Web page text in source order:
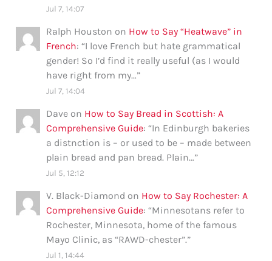
Jul 7, 14:07
Ralph Houston on How to Say “Heatwave” in
French: “I love French but hate grammatical
gender! So I’d find it really useful (as I would
have right from my…”
Jul 7, 14:04
Dave on How to Say Bread in Scottish: A
Comprehensive Guide: “In Edinburgh bakeries
a distnction is – or used to be – made between
plain bread and pan bread. Plain…”
Jul 5, 12:12
V. Black-Diamond on How to Say Rochester: A
Comprehensive Guide: “Minnesotans refer to
Rochester, Minnesota, home of the famous
Mayo Clinic, as “RAWD-chester”.”
Jul 1, 14:44